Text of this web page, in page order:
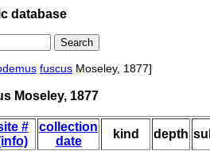
database
fuscus Moseley, 1877]
Moseley, 1877
#
collection
date
kind depth